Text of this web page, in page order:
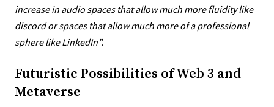
increase in audio spaces that allow much more fluidity like
discord or spaces that allow much more of a professional
sphere like LinkedIn”.
Futuristic Possibilities of Web 3 and
Metaverse